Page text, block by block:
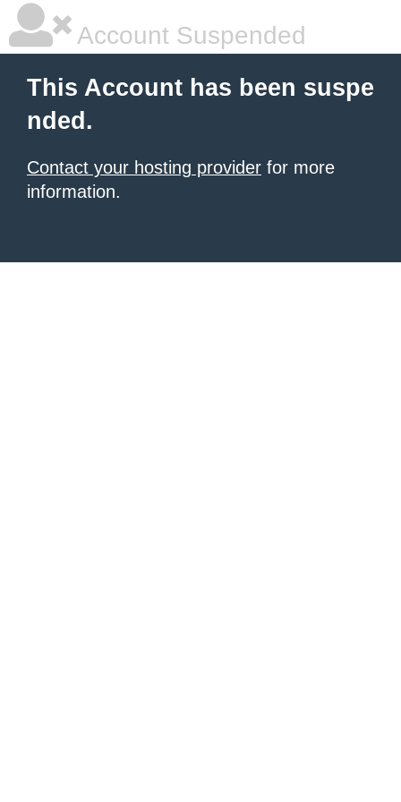
Account Suspended
This Account has been suspe
nded.
Contact your hosting provider for more
information.